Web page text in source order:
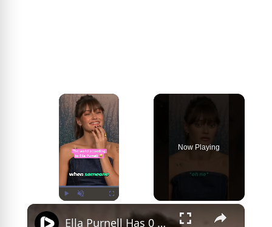
×
Now Playing
×
Ella Purnell Has 0 Filter